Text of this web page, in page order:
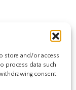
store and/or access
process data such
consent,